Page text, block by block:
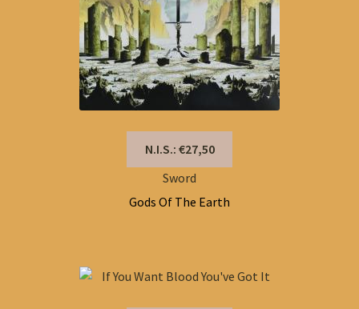
N.I.S.: €27,50
Sword
Gods Of The Earth